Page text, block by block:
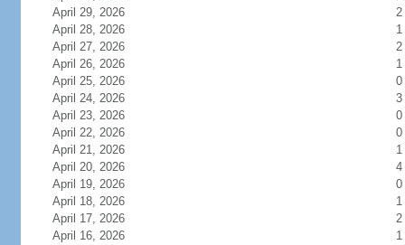
April 29, 2026
2
April 28, 2026
1
April 27, 2026
2
April 26, 2026
1
April 25, 2026
0
April 24, 2026
3
April 23, 2026
0
April 22, 2026
0
April 21, 2026
1
April 20, 2026
4
April 19, 2026
0
April 18, 2026
1
April 17, 2026
2
April 16, 2026
1